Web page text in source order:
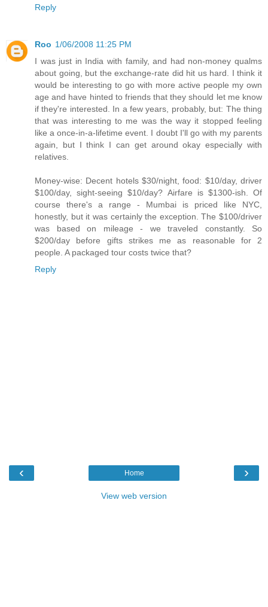
Reply
Roo 1/06/2008 11:25 PM
I was just in India with family, and had non-money qualms
about going, but the exchange-rate did hit us hard. I think it
would be interesting to go with more active people my own
age and have hinted to friends that they should let me know
if they're interested. In a few years, probably, but: The thing
that was interesting to me was the way it stopped feeling
like a once-in-a-lifetime event. I doubt I'll go with my parents
again, but I think I can get around okay especially with
relatives.
Money-wise: Decent hotels $30/night, food: $10/day, driver
$100/day, sight-seeing $10/day? Airfare is $1300-ish. Of
course there's a range - Mumbai is priced like NYC,
honestly, but it was certainly the exception. The $100/driver
was based on mileage - we traveled constantly. So
$200/day before gifts strikes me as reasonable for 2
people. A packaged tour costs twice that?
Reply
‹ ›
Home
View web version